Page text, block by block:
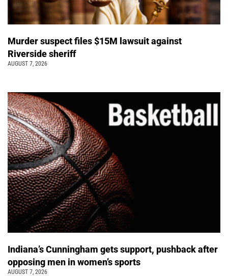
Murder suspect files $15M lawsuit against
Riverside sheriff
AUGUST 7, 2026
Indiana’s Cunningham gets support, pushback after
opposing men in women’s sports
AUGUST 7, 2026